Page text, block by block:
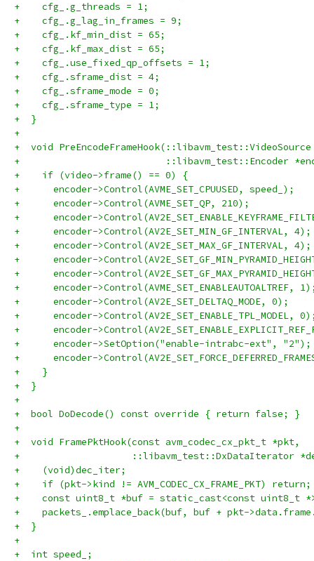
+    cfg_.g_threads = 1;
+    cfg_.g_lag_in_frames = 9;
+    cfg_.kf_min_dist = 65;
+    cfg_.kf_max_dist = 65;
+    cfg_.use_fixed_qp_offsets = 1;
+    cfg_.sframe_dist = 4;
+    cfg_.sframe_mode = 0;
+    cfg_.sframe_type = 1;
+  }
+
+  void
+                          ::libavm_test::Encoder
+    if (video->frame() == 0) {
+      encoder->Control(AVME_SET_CPUUSED, speed_);
+      encoder->Control(AVME_SET_QP, 210);
+      encoder-
+      encoder->Control(AV2E_SET_MIN_GF_INTERVAL, 4);
+      encoder->Control(AV2E_SET_MAX_GF_INTERVAL, 4);
+      encoder-
+      encoder-
+      encoder->Control(AVME_SET_ENABLEAUTOALTREF,
+      encoder->Control(AV2E_SET_DELTAQ_MODE, 0);
+      encoder->Control(AV2E_SET_ENABLE_TPL_MODEL,
+      encoder-
+      encoder->SetOption("enable-intrabc-ext", "2");
+      encoder-
+    }
+  }
+
+  bool DoDecode() const override { return false; }
+
+  void FramePktHook(const avm_codec_cx_pkt_t *pkt,
+                    ::libavm_test::DxDataIterator
+    (void)dec_iter;
+    if (pkt->kind != AVM_CODEC_CX_FRAME_PKT) return;
+    const uint8_t *buf = static_cast<const uint8_t
+    packets_.emplace_back(buf, buf + pkt-
+  }
+
+  int speed_;